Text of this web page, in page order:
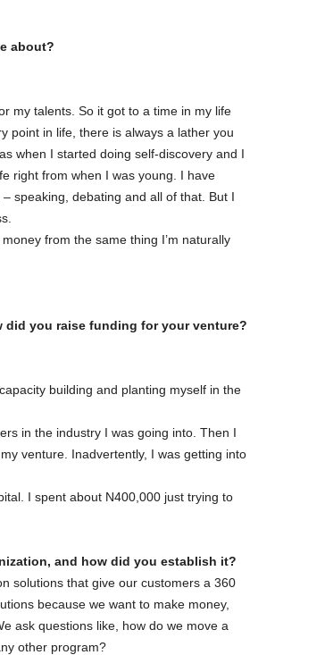
about?
my talents. So it got to a time in my life
point in life, there is always a lather you
when I started doing self-discovery and I
right from when I was young. I have
speaking, debating and all of that. But I
from the same thing I’m naturally
did you raise funding for your venture?
building and planting myself in the
in the industry I was going into. Then I
venture. Inadvertently, I was getting into
I spent about N400,000 just trying to
and how did you establish it?
solutions that give our customers a 360
because we want to make money,
ask questions like, how do we move a
other program?